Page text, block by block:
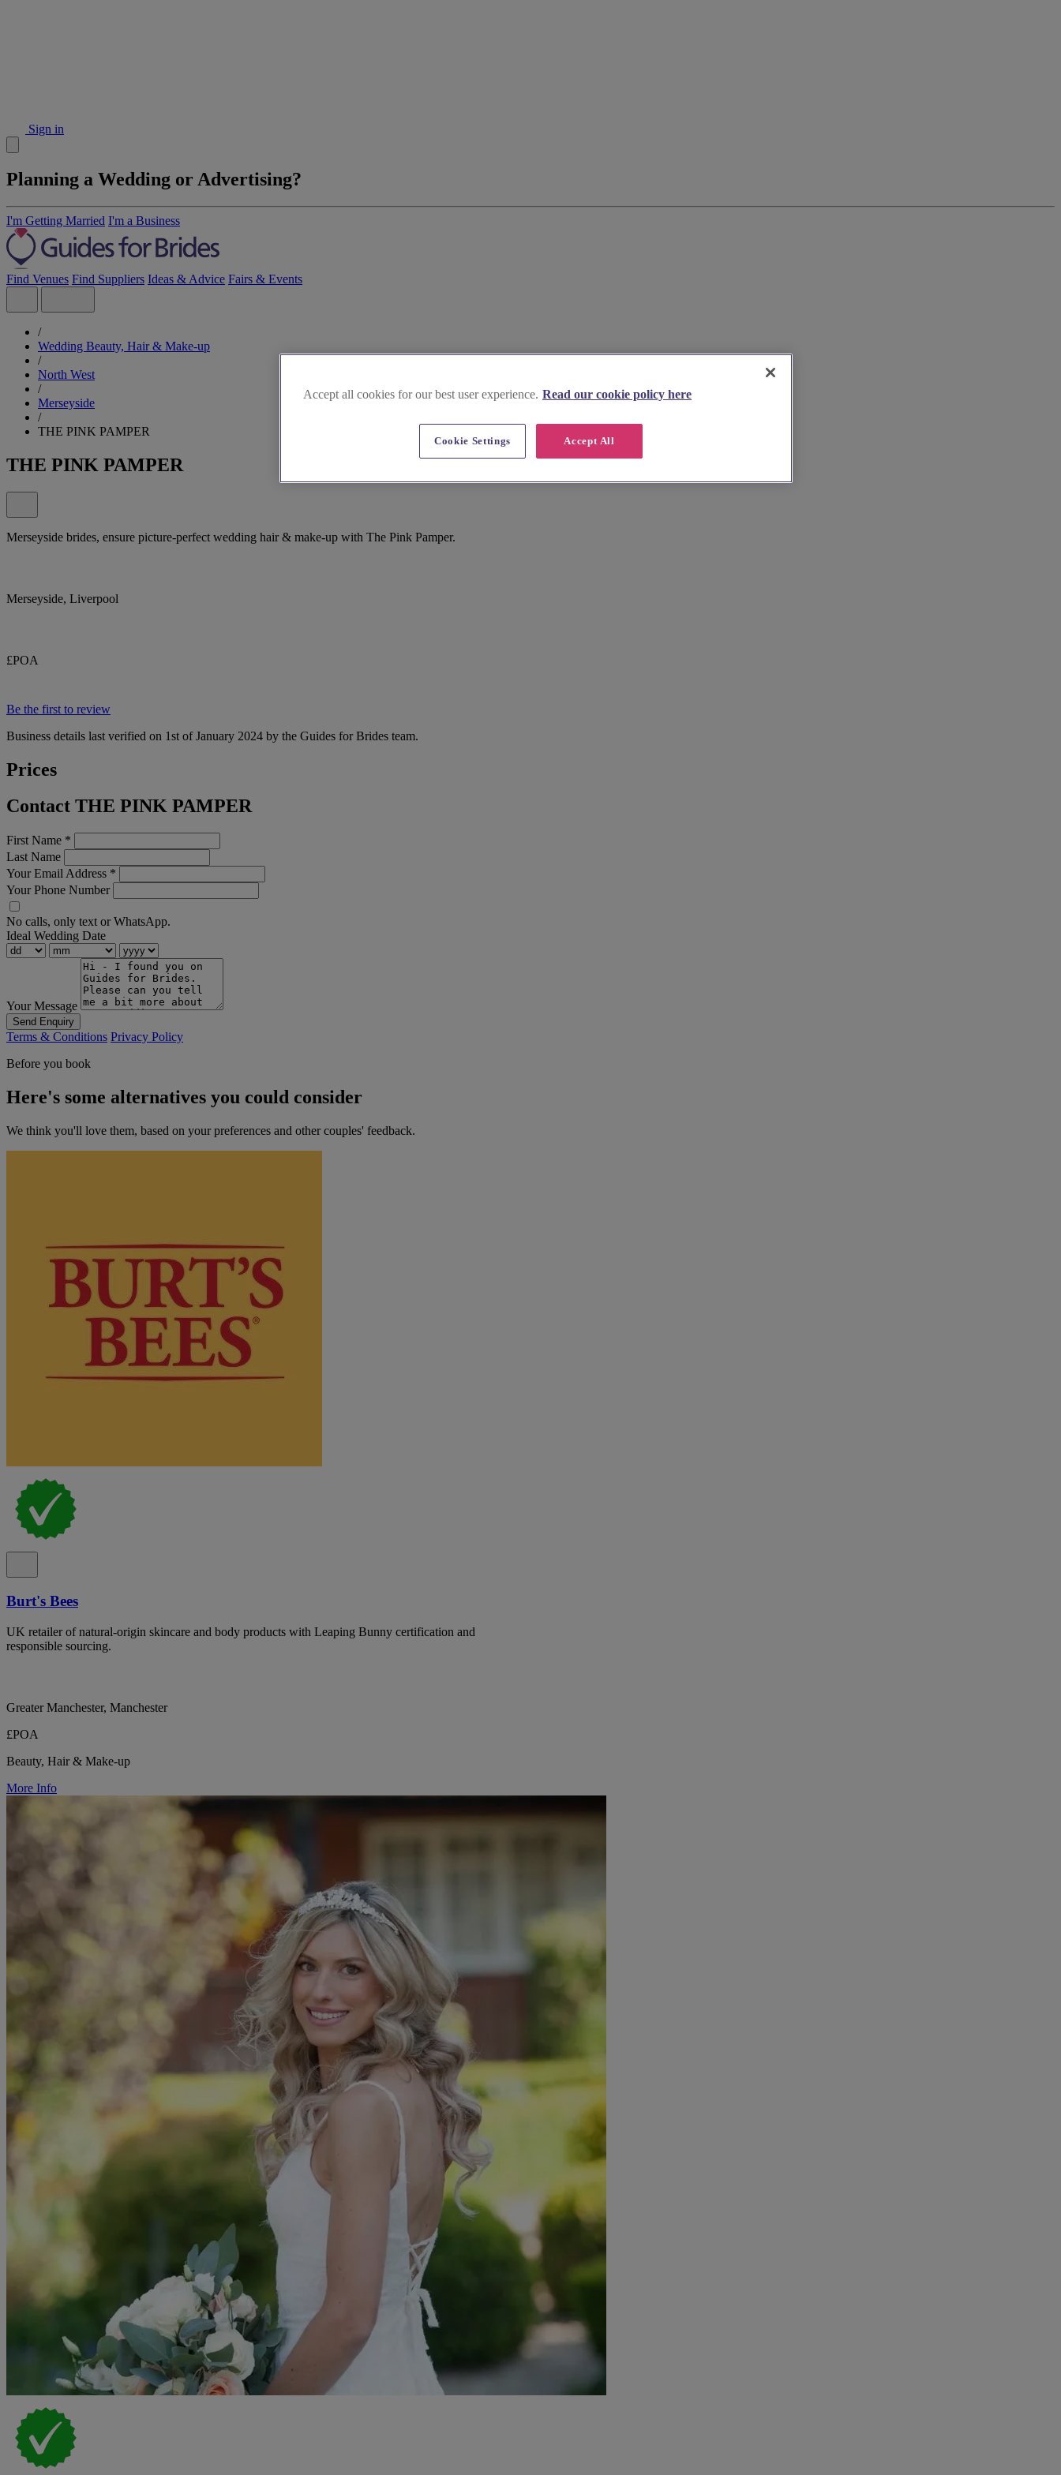
Sign in
Planning a Wedding or Advertising?
I'm Getting Married I'm a Business
Find Venues Find Suppliers Ideas & Advice Fairs & Events
/
Wedding Beauty, Hair & Make-up
/
North West
/
Merseyside
/
THE PINK PAMPER
THE PINK PAMPER
Merseyside brides, ensure picture-perfect wedding hair & make-up with The Pink Pamper.
Merseyside, Liverpool
£POA
Be the first to review
Business details last verified on 1st of January 2024 by the Guides for Brides team.
Prices
Contact THE PINK PAMPER
First Name *
Last Name
Your Email Address *
Your Phone Number
No calls, only text or WhatsApp.
Ideal Wedding Date
Your Message
Send Enquiry
Terms & Conditions Privacy Policy
Before you book
Here's some alternatives you could consider
We think you'll love them, based on your preferences and other couples' feedback.
Burt's Bees
UK retailer of natural-origin skincare and body products with Leaping Bunny certification and
responsible sourcing.
Greater Manchester, Manchester
£POA
Beauty, Hair & Make-up
More Info
Accept all cookies for our best user experience. Read our cookie policy here
Accept All
Cookie Settings